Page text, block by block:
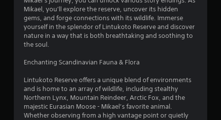
o
f
5
t
a
r
Mikael, you'll explore the reserve, uncover its hidden
gems, and forge connections with its wildlife. Immerse
yourself in the splendor of Lintukoto Reserve and discover
nature in a way that is both breathtaking and soothing to
the soul.
Enchanting Scandinavian Fauna & Flora
Lintukoto Reserve offers a unique blend of environments
and is home to an array of wildlife, including stealthy
Northern Lynx, Mountain Reindeer, Arctic Fox, and the
majestic Eurasian Moose - Mikael’s favorite animal.
Whether observing from a high vantage point or quietly